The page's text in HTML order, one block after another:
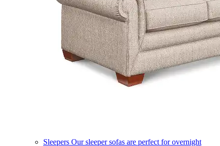
Sleepers Our sleeper sofas are perfect for overnight